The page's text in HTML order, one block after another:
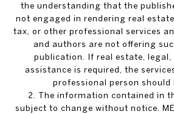
the understanding that the
not engaged in rendering real
tax, or other professional services
and authors are not offering
publication. If real estate, legal,
assistance is required, the
professional person should
2. The information contained in
subject to change without notice.